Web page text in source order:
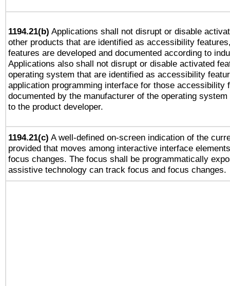
1194.21(b) Applications shall not disrupt or disable
other products that are identified as accessibility
features are developed and documented according to
Applications also shall not disrupt or disable activated
operating system that are identified as accessibility
application programming interface for those accessibility
documented by the manufacturer of the operating
to the product developer.
1194.21(c) A well-defined on-screen indication of the
provided that moves among interactive interface
focus changes. The focus shall be programmatically
assistive technology can track focus and focus changes.